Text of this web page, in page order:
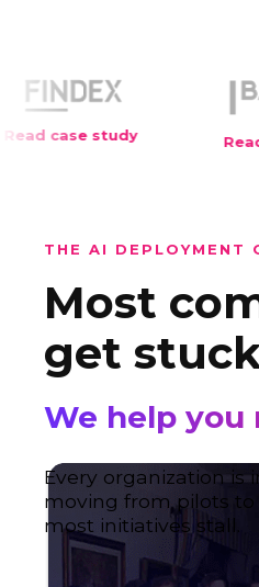
Read case study
THE AI DEPLOYMENT
Most
get
We help you
Every organization is
moving from pilots to
most initiatives stall.